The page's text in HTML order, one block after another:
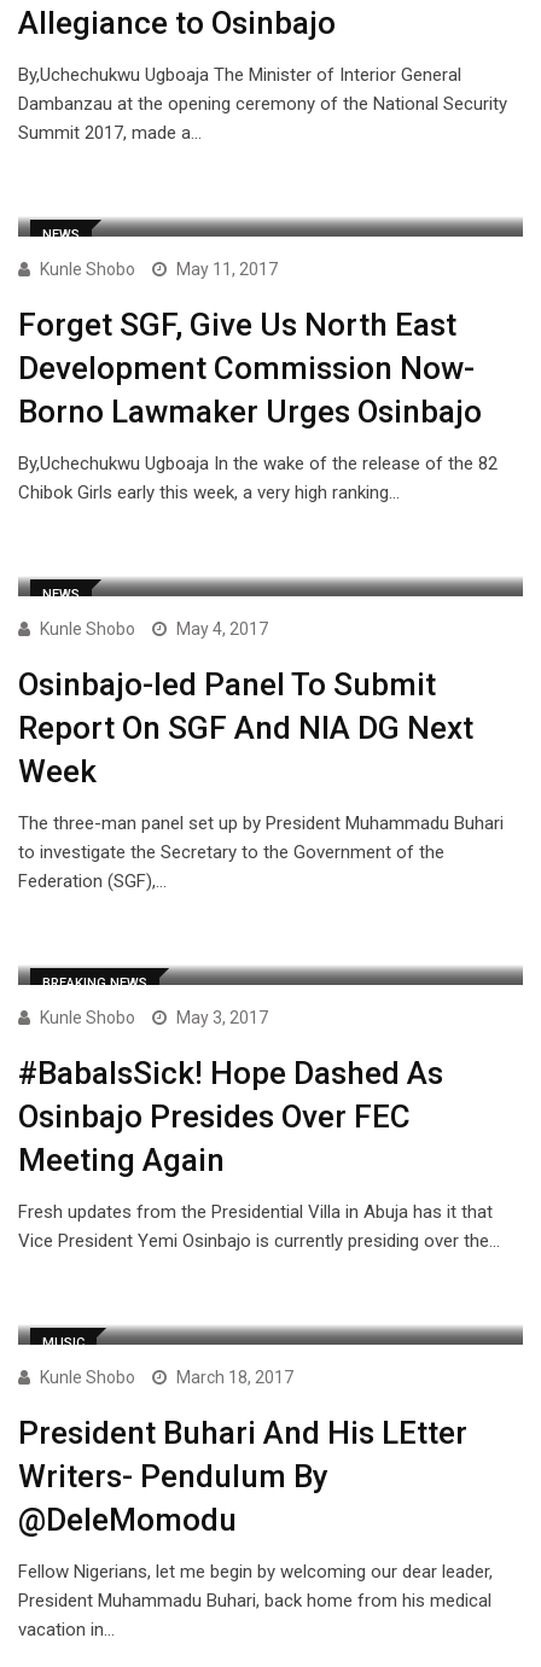
Allegiance to Osinbajo
By,Uchechukwu Ugboaja The Minister of Interior General
Dambanzau at the opening ceremony of the National Security
Summit 2017, made a…
NEWS
Kunle Shobo May 11, 2017
Forget SGF, Give Us North East
Development Commission Now-
Borno Lawmaker Urges Osinbajo
By,Uchechukwu Ugboaja In the wake of the release of the 82
Chibok Girls early this week, a very high ranking…
NEWS
Kunle Shobo May 4, 2017
Osinbajo-led Panel To Submit
Report On SGF And NIA DG Next
Week
The three-man panel set up by President Muhammadu Buhari
to investigate the Secretary to the Government of the
Federation (SGF),…
BREAKING NEWS
Kunle Shobo May 3, 2017
#BabaIsSick! Hope Dashed As
Osinbajo Presides Over FEC
Meeting Again
Fresh updates from the Presidential Villa in Abuja has it that
Vice President Yemi Osinbajo is currently presiding over the…
MUSIC
Kunle Shobo March 18, 2017
President Buhari And His LEtter
Writers- Pendulum By
@DeleMomodu
Fellow Nigerians, let me begin by welcoming our dear leader,
President Muhammadu Buhari, back home from his medical
vacation in…